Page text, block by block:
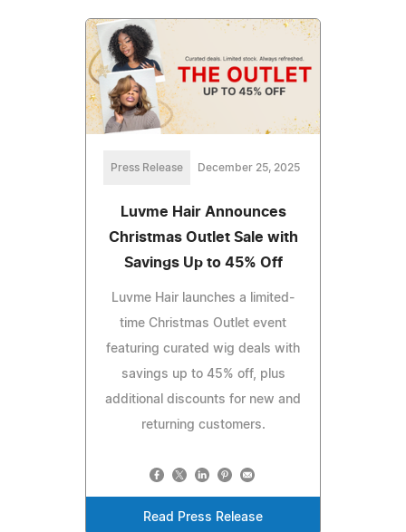
Press Release December 25, 2025
Luvme Hair Announces
Christmas Outlet Sale with
Savings Up to 45% Off
Luvme Hair launches a limited-
time Christmas Outlet event
featuring curated wig deals with
savings up to 45% off, plus
additional discounts for new and
returning customers.
Read Press Release